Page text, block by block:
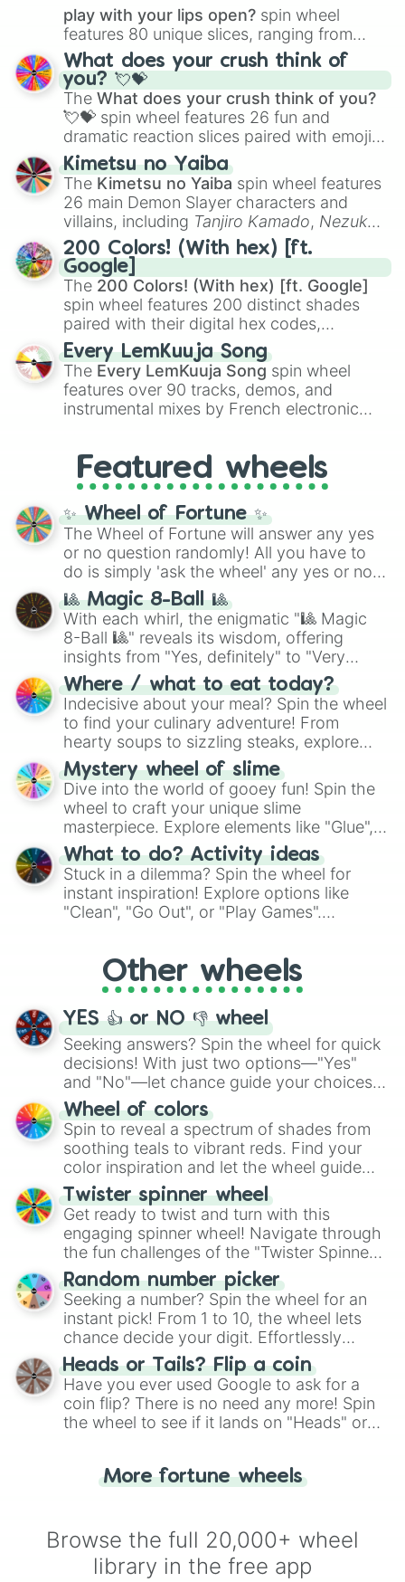
play with your lips open? spin wheel
features 80 unique slices, ranging from
traditional wind instruments like the Flute
Saxophone, andTromboneto unusual
musical prompts like theJaw Harp,Nose
flute (with lips open), andKazoo.
What does your crush think of
you? 💘💝
The What does your crush think of you?
💘💝 spin wheel features 26 fun and
dramatic reaction slices paired with emojis,
ranging from sweet options like
you,😇 your an angel, and 😊 sweet
to
chaotic predictions like🤨 sus,🫥 I don't
even knew you existed , and🤪 crazy.
Kimetsu no Yaiba
The Kimetsu no Yaiba spin wheel features
26 main Demon Slayer characters and
villains, including Tanjiro Kamado, Nezuko
Kamado, the Nine Hashira likeKyojuro
RengokuandGiyu Tomioka, and powerful
demons likeMuzan Kibutsuji,Akaza, and
Kokushibo
200 Colors! (With hex) [ft.
Google]
The 200 Colors! (With hex) [ft. Google]
spin wheel features 200 distinct shades
paired with their digital hex codes,
spanning the entire color spectrum from
vibrant tones like#FF0800(Candy Apple
Red),#39FF14(Neon Green), and
#007FFF(Azure Blue) to neutral shades
like#F5F5DC(Beige), #B76E79(Rose
Every LemKuuja Song
The Every LemKuuja Song spin wheel
features over 90 tracks, demos, and
instrumental mixes by French electronic
GRL, and A NEWER DAWN, as well as the
full judetrack series.
Featured wheels
✨ Wheel of Fortune ✨
The Wheel of Fortune will answer any yes
or no question randomly! All you have to
do is simply 'ask the wheel' any yes or no
question, then spin the wheel and you will
be given an answer.
🎱 Magic 8-Ball 🎱
With each whirl, the enigmatic "🎱 Magic
8-Ball 🎱" reveals its wisdom, offering
insights from "Yes, definitely" to "Very
doubtful." Seek guidance, embrace the
unknown, and find your answers in this
whimsical journey of chance.
Where / what to eat today?
Indecisive about your meal? Spin the wheel
to find your culinary adventure! From
hearty soups to sizzling steaks, explore
options like Chinese, BBQ, and more. Let
chance guide your cravings as you land on
choices such as sushi or a classic burger.
Mystery wheel of slime
Dive into the world of gooey fun! Spin the
wheel to craft your unique slime
masterpiece. Explore elements like "Glue",
"Blue Coloring", "Googly Eyes", and more.
From shimmering "Black Glitter" to vibrant
"Pink Coloring", each spin unveils a new
ingredient.
What to do? Activity ideas
Stuck in a dilemma? Spin the wheel for
instant inspiration! Explore options like
"Clean", "Go Out", or "Play Games".
adventure from the exciting array of
activities.
Other wheels
YES 👍 or NO 👎 wheel
Seeking answers? Spin the wheel for quick
decisions! With just two options—"Yes"
and "No"—let chance guide your choices.
The "YES 👍 or NO 👎 Wheel" simplifies
decision-making, making it a fun and easy
way to find your answer.
Wheel of colors
Spin to reveal a spectrum of shades from
soothing teals to vibrant reds. Find your
color inspiration and let the wheel guide
your artistic choices.
Twister spinner wheel
Get ready to twist and turn with this
engaging spinner wheel! Navigate through
the fun challenges of the "Twister Spinner
Wheel", keeping balance and laughter in
this classic game of physical skill.
Random number picker
Seeking a number? Spin the wheel for an
instant pick! From 1 to 10, the wheel lets
chance decide your digit. Effortlessly
choose your next number with a spin of
the wheel.
Heads or Tails? Flip a coin
Have you ever used Google to ask for a
coin flip? There is no need any more! Spin
the wheel to see if it lands on "Heads" or
for you. Never google a coin flip anymore!
More fortune wheels
Browse the full 20,000+ wheel
library in the free app